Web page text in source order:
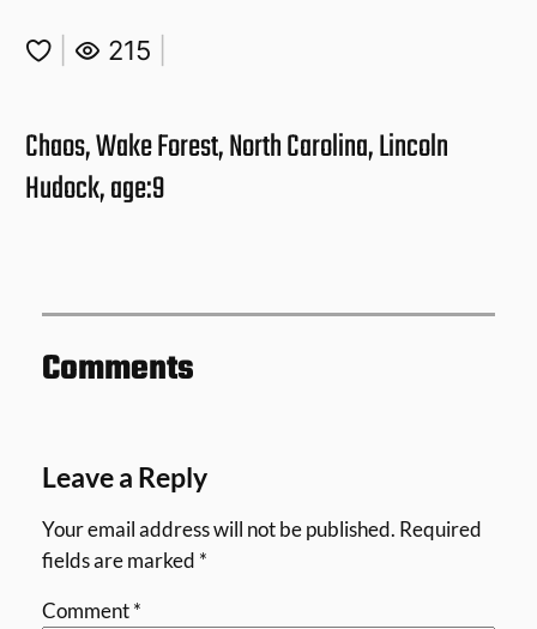
215
Chaos, Wake Forest, North Carolina, Lincoln
Hudock, age:9
Comments
Leave a Reply
Your email address will not be published. Required
fields are marked *
Comment*